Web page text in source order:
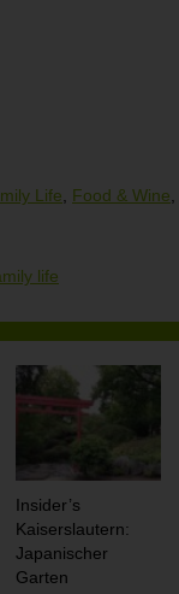
Life Food & Wine
life
Insider’s
Kaiserslautern:
Japanischer
Garten